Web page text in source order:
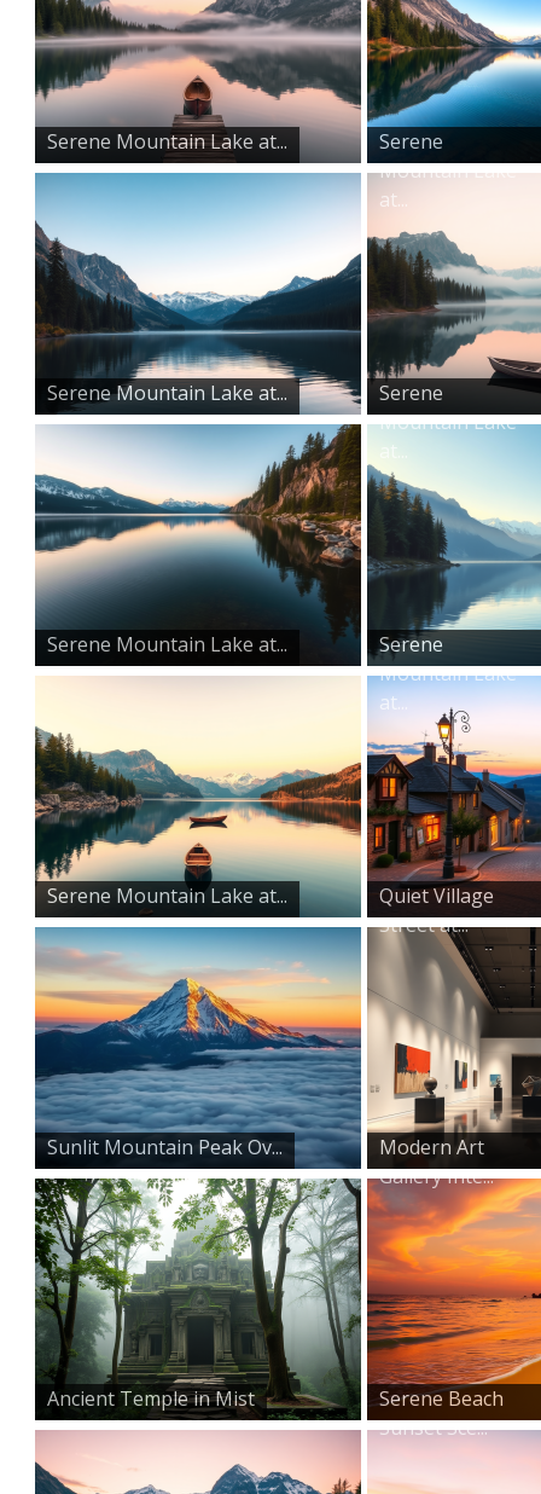
Serene Mountain Lake at...
Serene
Mountain Lake
at...
Serene Mountain Lake at...
Serene
Mountain Lake
at...
Serene Mountain Lake at...
Serene
Mountain Lake
at...
Serene Mountain Lake at...
Quiet Village
Street at...
Sunlit Mountain Peak Ov...
Modern Art
Gallery Inte...
Ancient Temple in Mist
Serene Beach
Sunset Sce...